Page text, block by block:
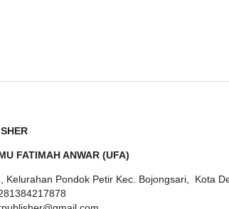
FATIMAH ANWAR (UFA)
Kelurahan Pondok Petir Kec. Bojongsari, Kota